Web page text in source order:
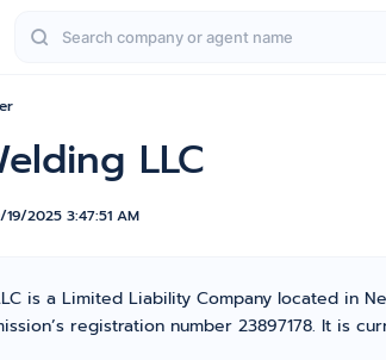
19/2025 3:47:51 AM
LLC
is a Limited Liability Company located in
registration number 23897178. It is